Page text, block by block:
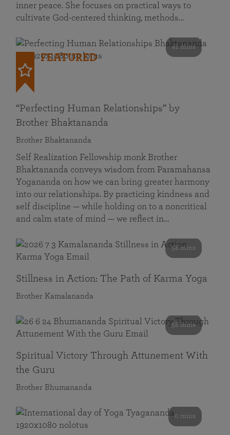
inner peace. She focuses on practical ways to
cultivate God-centered thinking, methods…
41 mins
FEATURED
“Perfecting Human Relationships” by
Brother Bhaktananda
Brother Bhaktananda
Self Realization Fellowship monk Brother
Bhaktananda conveys wisdom from Paramahansa
Yogananda on how we can bring greater harmony
into our relationships. By practicing kindness and
self discipline — while holding on to a noncritical
and calm state of mind — we reflect in…
58 mins
Stillness in Action: The Path of Karma Yoga
Brother Kamalananda
58 mins
Spiritual Victory Through Attunement With
the Guru
Brother Bhumananda
0 mins